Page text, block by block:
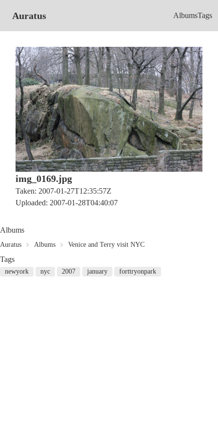
Auratus AlbumsTags
img_0169.jpg
Taken: 2007-01-27T12:35:57Z
Uploaded: 2007-01-28T04:40:07
Albums
Auratus Albums Venice and Terry visit NYC
Tags
newyork nyc 2007 january forttryonpark